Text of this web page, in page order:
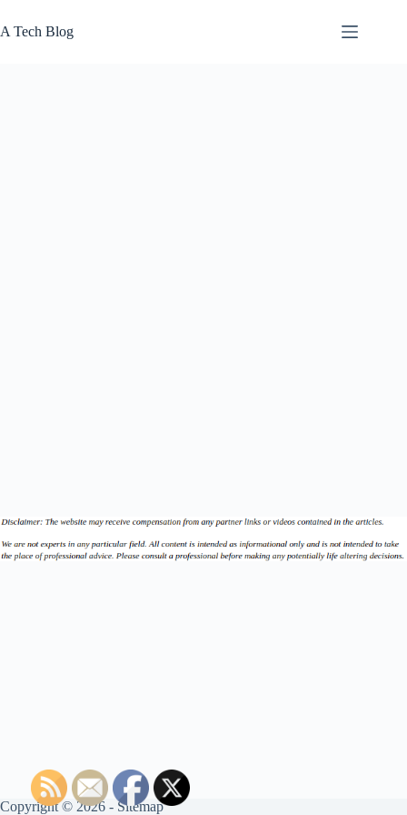
to
content
A Tech Blog
Copyright © 2026 - Sitemap